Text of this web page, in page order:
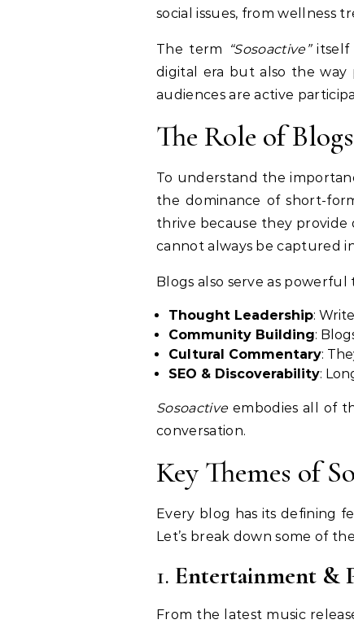
social issues, from wellness
The term “Sosoactive”itself
digital era but also the way
audiences are active
The Role of
To understand the
the dominance of short-
thrive because they provide
cannot always be captured
Blogs also serve as powerful
Thought Leadership:
Community Building:
Cultural Commentary:
SEO & Discoverability:
Sosoactiveembodies all of
conversation.
Key Themes of
Every blog has its defining
Let’s break down some of
1. Entertainment &
From the latest music